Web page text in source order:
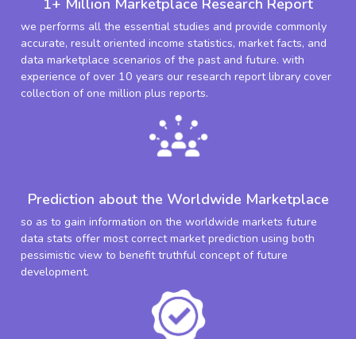
1+ Million Marketplace Research Report
we performs all the essential studies and provide commonly
accurate, result oriented income statistics, market facts, and
data marketplace scenarios of the past and future. with
experience of over 10 years our research report library cover
collection of one million plus reports.
Prediction about the Worldwide Marketplace
so as to gain information on the worldwide markets future
data stats offer most correct market prediction using both
pessimistic view to benefit truthful concept of future
development.